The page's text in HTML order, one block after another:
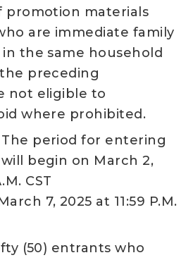
promotion materials
are immediate family
the same household
preceding
not eligible to
where prohibited.
The period for entering
begin on March 2,
CST
7, 2025 at 11:59 P.M.
(50) entrants who